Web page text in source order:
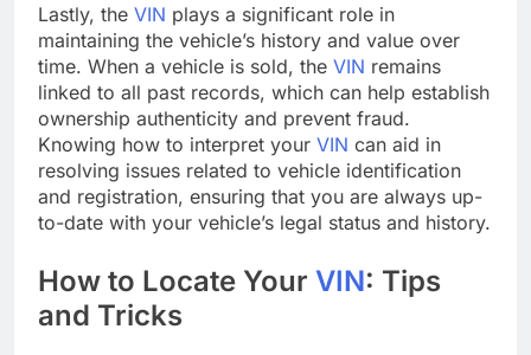
Lastly, the VIN plays a significant role in
maintaining the vehicle’s history and value over
time. When a vehicle is sold, the VIN remains
linked to all past records, which can help establish
ownership authenticity and prevent fraud.
Knowing how to interpret your VIN can aid in
resolving issues related to vehicle identification
and registration, ensuring that you are always up-
to-date with your vehicle’s legal status and history.
How to Locate Your VIN: Tips
and Tricks